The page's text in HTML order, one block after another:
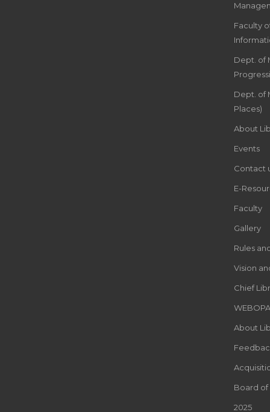
Faculty
Dept. of
Dept. of
Places)
About
Events
Contact
E-
Faculty
Gallery
Rules
Vision
Chief
About
Board of
2025